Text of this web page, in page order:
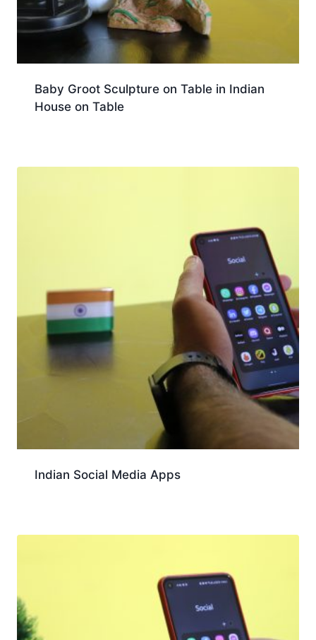
Baby Groot Sculpture on Table in Indian
House on Table
Indian Social Media Apps